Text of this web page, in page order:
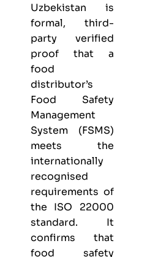
Uzbekistan is
formal, third-
party verified
proof that a
food
distributor’s
Food Safety
Management
System (FSMS)
meets the
internationally
recognised
requirements of
the ISO 22000
standard. It
confirms that
food safety